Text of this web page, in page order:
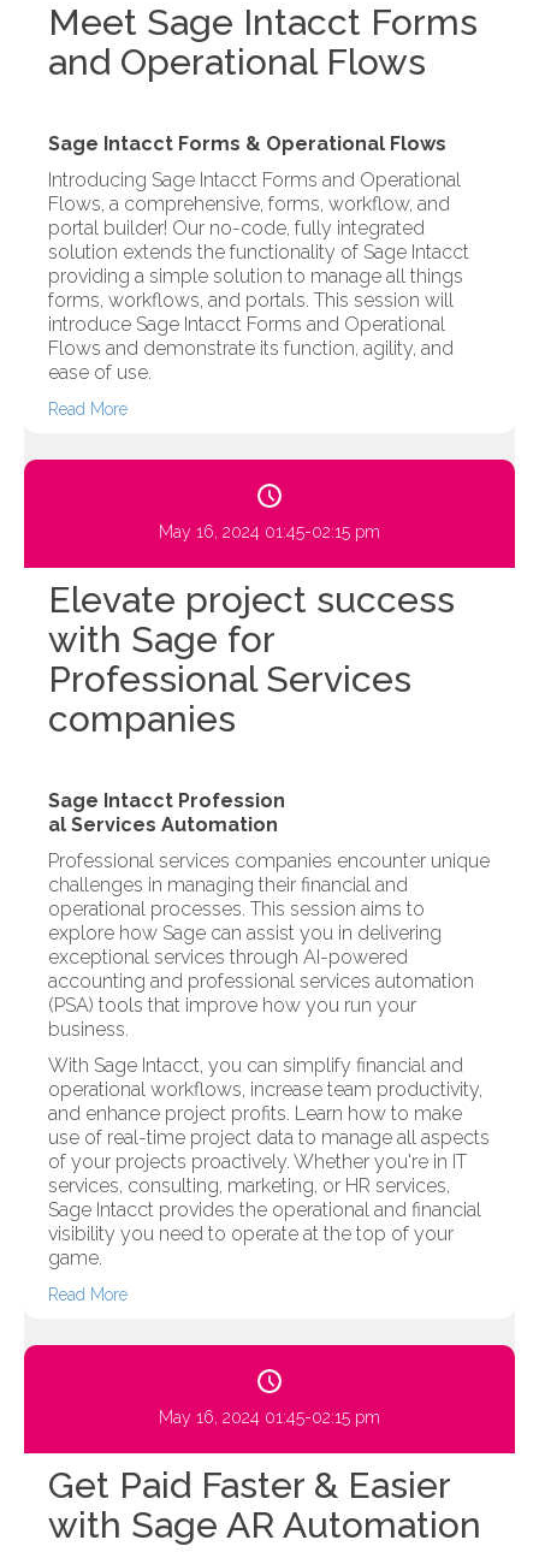
Meet Sage Intacct Forms
and Operational Flows
Sage Intacct Forms & Operational Flows
Introducing Sage Intacct Forms and Operational
Flows, a comprehensive, forms, workflow, and
portal builder! Our no-code, fully integrated
solution extends the functionality of Sage Intacct
providing a simple solution to manage all things
forms, workflows, and portals. This session will
introduce Sage Intacct Forms and Operational
Flows and demonstrate its function, agility, and
ease of use.
Read More
May 16, 2024 01:45-02:15 pm
Elevate project success
with Sage for
Professional Services
companies
Sage Intacct Profession
al Services Automation
Professional services companies encounter unique
challenges in managing their financial and
operational processes. This session aims to
explore how Sage can assist you in delivering
exceptional services through AI-powered
accounting and professional services automation
(PSA) tools that improve how you run your
business.
With Sage Intacct, you can simplify financial and
operational workflows, increase team productivity,
and enhance project profits. Learn how to make
use of real-time project data to manage all aspects
of your projects proactively. Whether you're in IT
services, consulting, marketing, or HR services,
Sage Intacct provides the operational and financial
visibility you need to operate at the top of your
game.
Read More
May 16, 2024 01:45-02:15 pm
Get Paid Faster & Easier
with Sage AR Automation